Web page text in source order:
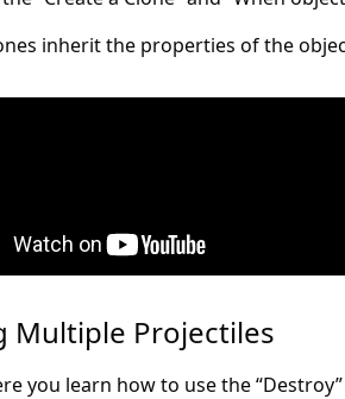
inherit the properties of the
Multiple Projectiles
you learn how to use the